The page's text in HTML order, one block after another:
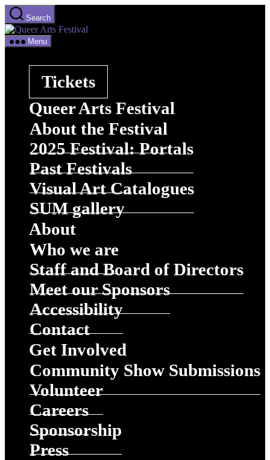
Skip
to
the
content
Search
Menu
Tickets
Queer Arts Festival
About the Festival
2025 Festival: Portals
Past Festivals
Visual Art Catalogues
SUM gallery
About
Who we are
Staff and Board of Directors
Meet our Sponsors
Accessibility
Contact
Get Involved
Community Show Submissions
Volunteer
Careers
Sponsorship
Press